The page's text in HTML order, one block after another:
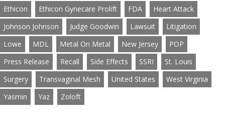
Ethicon
Ethicon Gynecare Prolift FDA
Heart Attack
Johnson Johnson
Judge Goodwin Lawsuit
Litigation
Lowe
MDL Metal On Metal New Jersey
POP
Press Release
Recall Side Effects SSRI
St. Louis
Surgery
Transvaginal Mesh United States
West Virginia
Yasmin
Yaz Zoloft